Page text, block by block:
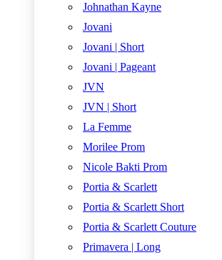
Johnathan Kayne
Jovani
Jovani | Short
Jovani | Pageant
JVN
JVN | Short
La Femme
Morilee Prom
Nicole Bakti Prom
Portia & Scarlett
Portia & Scarlett Short
Portia & Scarlett Couture
Primavera | Long